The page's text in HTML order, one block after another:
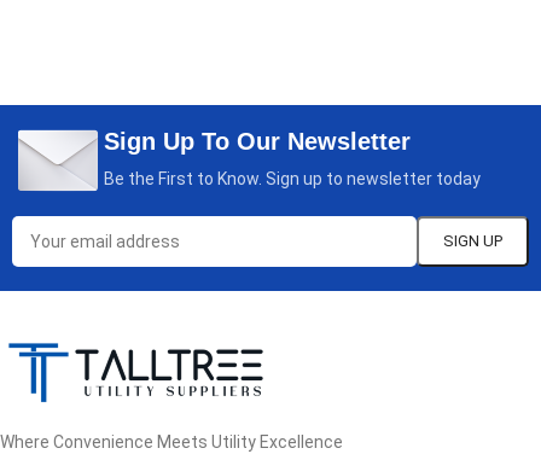
Sign Up To Our Newsletter
Be the First to Know. Sign up to newsletter today
Where Convenience Meets Utility Excellence